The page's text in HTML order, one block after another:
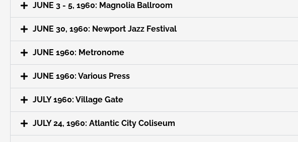
JUNE 3 - 5, 1960: Magnolia Ballroom
JUNE 30, 1960: Newport Jazz Festival
JUNE 1960: Metronome
JUNE 1960: Various Press
JULY 1960: Village Gate
JULY 24, 1960: Atlantic City Coliseum